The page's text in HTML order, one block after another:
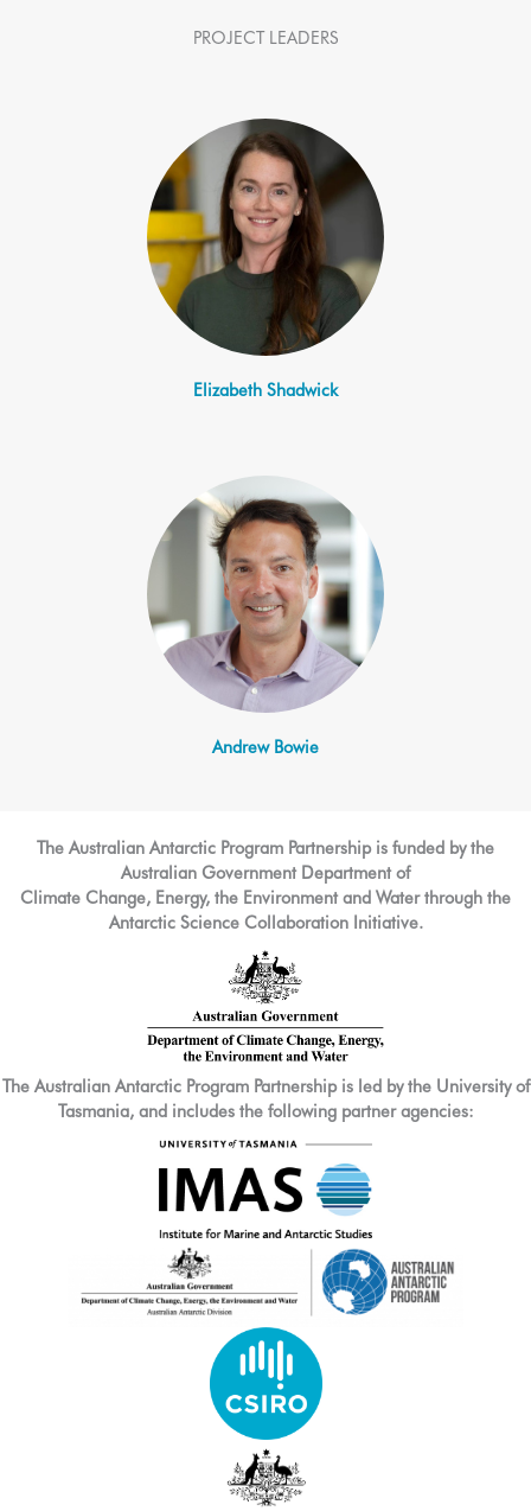
PROJECT LEADERS
Elizabeth Shadwick
Andrew Bowie
The Australian Antarctic Program Partnership is funded by the
Australian Government Department of
Climate Change, Energy, the Environment and Water through the
Antarctic Science Collaboration Initiative.
The Australian Antarctic Program Partnership is led by the University of
Tasmania, and includes the following partner agencies: